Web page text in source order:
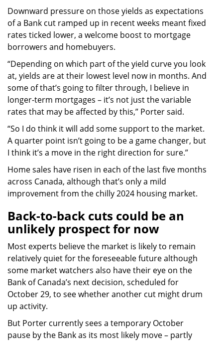
Downward pressure on those yields as expectations
of a Bank cut ramped up in recent weeks meant fixed
rates ticked lower, a welcome boost to mortgage
borrowers and homebuyers.
“Depending on which part of the yield curve you look
at, yields are at their lowest level now in months. And
some of that’s going to filter through, I believe in
longer-term mortgages – it’s not just the variable
rates that may be affected by this,” Porter said.
“So I do think it will add some support to the market.
A quarter point isn’t going to be a game changer, but
I think it’s a move in the right direction for sure.”
Home sales have risen in each of the last five months
across Canada, although that’s only a mild
improvement from the chilly 2024 housing market.
Back-to-back cuts could be an
unlikely prospect for now
Most experts believe the market is likely to remain
relatively quiet for the foreseeable future although
some market watchers also have their eye on the
Bank of Canada’s next decision, scheduled for
October 29, to see whether another cut might drum
up activity.
But Porter currently sees a temporary October
pause by the Bank as its most likely move – partly